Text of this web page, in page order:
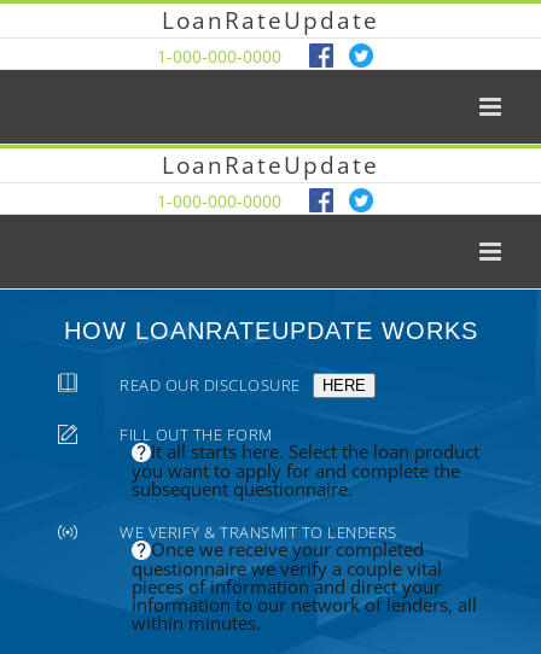
LoanRateUpdate
1-000-000-0000
LoanRateUpdate
1-000-000-0000
HOW LOANRATEUPDATE WORKS
READ OUR DISCLOSURE HERE
FILL OUT THE FORM
It all starts here. Select the loan product
you want to apply for and complete the
subsequent questionnaire.
WE VERIFY & TRANSMIT TO LENDERS
Once we receive your completed
questionnaire we verify a couple vital
pieces of information and direct your
information to our network of lenders, all
within minutes.